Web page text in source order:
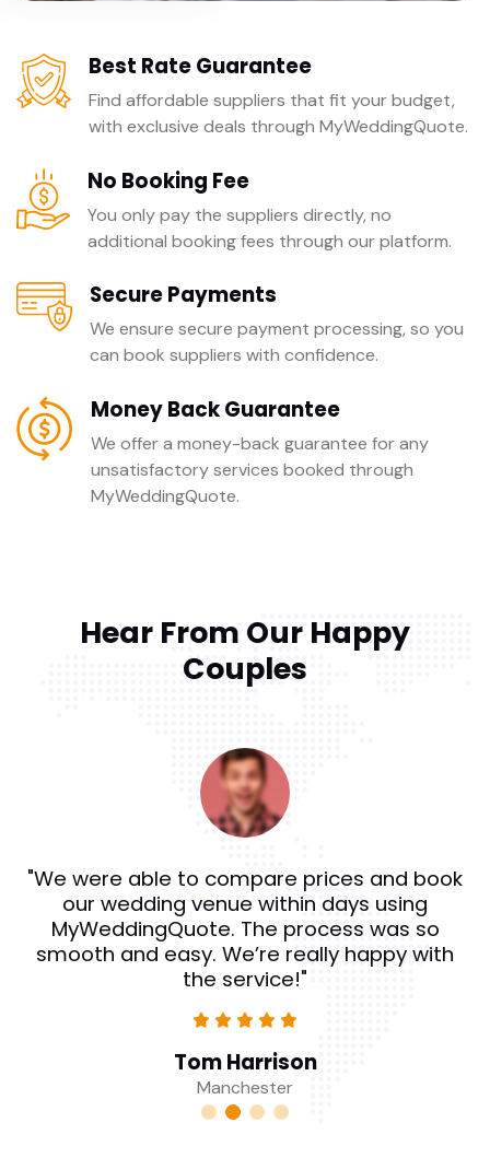
Best Rate Guarantee
Find affordable suppliers that fit your budget,
with exclusive deals through MyWeddingQuote.
No Booking Fee
You only pay the suppliers directly, no
additional booking fees through our platform.
Secure Payments
We ensure secure payment processing, so you
can book suppliers with confidence.
Money Back Guarantee
We offer a money-back guarantee for any
unsatisfactory services booked through
MyWeddingQuote.
Hear From Our Happy
Couples
"We were able to compare prices and book
our wedding venue within days using
MyWeddingQuote. The process was so
smooth and easy. We’re really happy with
the service!"
Tom Harrison
Manchester